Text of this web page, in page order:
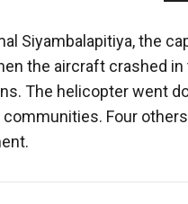
Siyambalapitiya, the
the aircraft crashed
The helicopter went
Four